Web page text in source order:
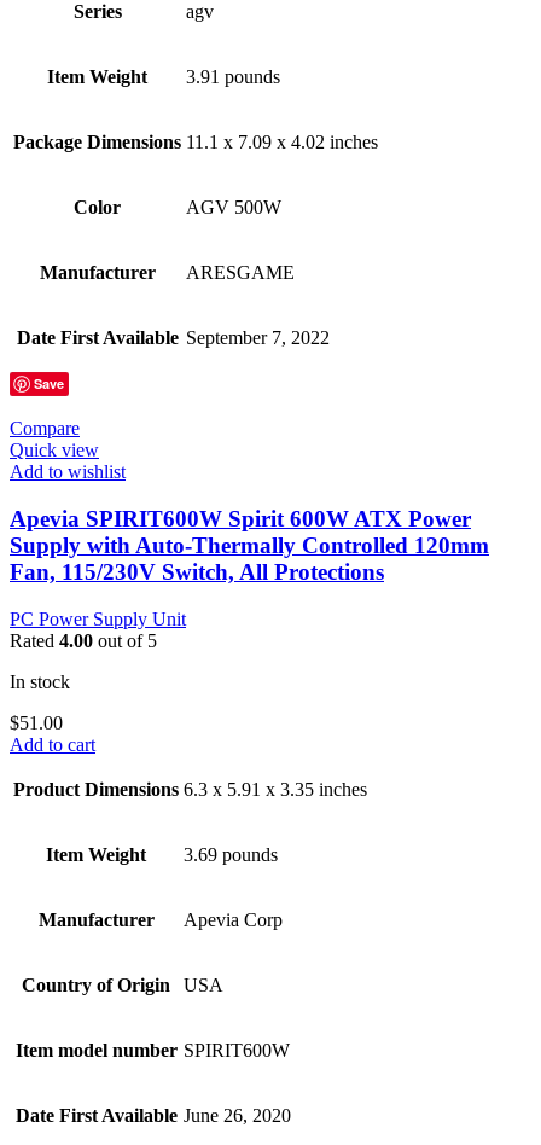
Series ‎agv
Item Weight ‎3.91 pounds
Package Dimensions ‎11.1 x 7.09 x 4.02 inches
Color ‎AGV 500W
Manufacturer ‎ARESGAME
Date First Available ‎September 7, 2022
Save
Compare
Quick view
Add to wishlist
Apevia SPIRIT600W Spirit 600W ATX Power
Supply with Auto-Thermally Controlled 120mm
Fan, 115/230V Switch, All Protections
PC Power Supply Unit
Rated 4.00 out of 5
In stock
$51.00
Add to cart
Product Dimensions 6.3 x 5.91 x 3.35 inches
Item Weight 3.69 pounds
Manufacturer Apevia Corp
Country of Origin USA
Item model number SPIRIT600W
Date First Available June 26, 2020